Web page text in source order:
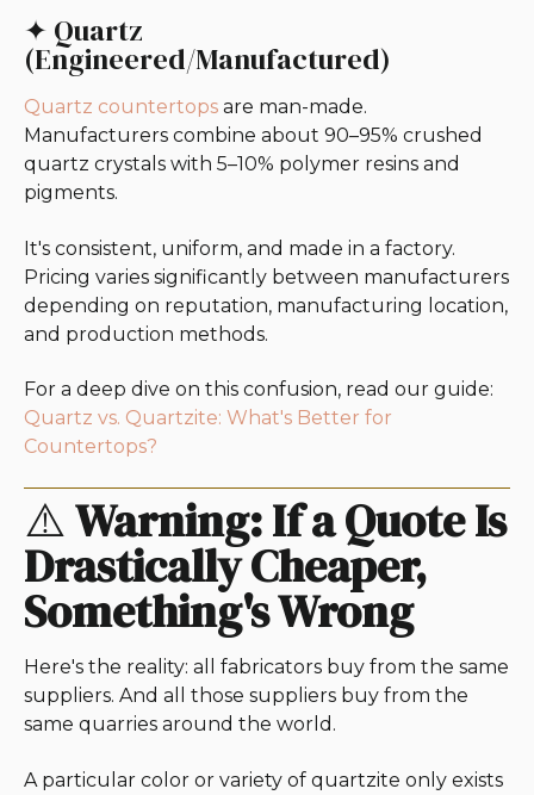
✦ Quartz
(Engineered/Manufactured)
Quartz countertops are man-made.
Manufacturers combine about 90–95% crushed
quartz crystals with 5–10% polymer resins and
pigments.
It's consistent, uniform, and made in a factory.
Pricing varies significantly between manufacturers
depending on reputation, manufacturing location,
and production methods.
For a deep dive on this confusion, read our guide:
Quartz vs. Quartzite: What's Better for
Countertops?
⚠️Warning: If a Quote Is
Drastically Cheaper,
Something's Wrong
Here's the reality: all fabricators buy from the same
suppliers. And all those suppliers buy from the
same quarries around the world.
A particular color or variety of quartzite only exists